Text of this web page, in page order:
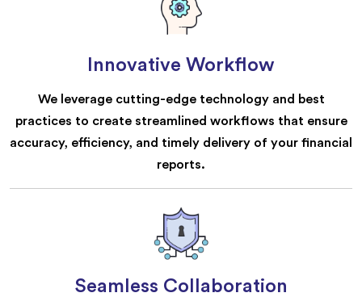
Innovative Workflow
We leverage cutting-edge technology and best
practices to create streamlined workflows that ensure
accuracy, efficiency, and timely delivery of your financial
reports.
Seamless Collaboration